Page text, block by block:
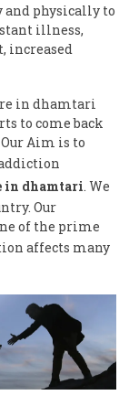
and physically to
illness,
increased
in dhamtari
to come back
Aim is to
in dhamtari. We
Our
of the prime
affects many